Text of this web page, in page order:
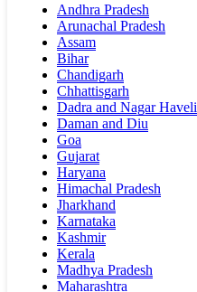
Andhra Pradesh
Arunachal Pradesh
Assam
Bihar
Chandigarh
Chhattisgarh
Dadra and Nagar Haveli
Daman and Diu
Goa
Gujarat
Haryana
Himachal Pradesh
Jharkhand
Karnataka
Kashmir
Kerala
Madhya Pradesh
Maharashtra